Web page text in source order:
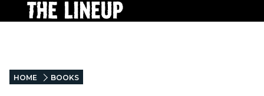
HOME BOOKS